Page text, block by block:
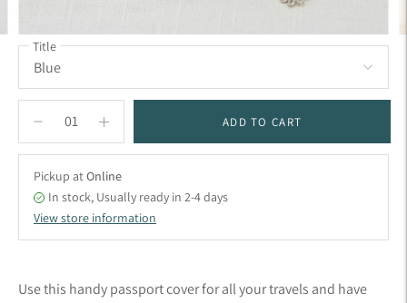
Title
ADD TO CART
Pickup atOnline
In stock, Usually ready in 2-4 days
View store information
Use this handy passport cover for all your travels and have